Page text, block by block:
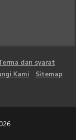
dan syarat
Kami
Sitemap